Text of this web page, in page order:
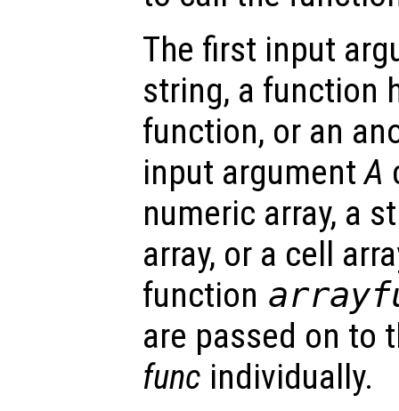
The first input
string, a function
function, or an
input argumentA
numeric array, a
array, or a cell
function
are passed on to
func individually.